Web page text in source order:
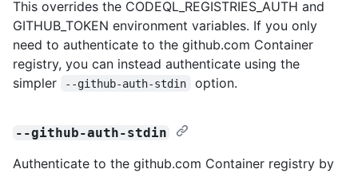
This overrides the CODEQL_REGISTRIES_AUTH and
GITHUB_TOKEN environment variables. If you only
need to authenticate to the github.com Container
registry, you can instead authenticate using the
simpler
--github-auth-stdin option.
--github-auth-stdin
Authenticate to the github.com Container registry by